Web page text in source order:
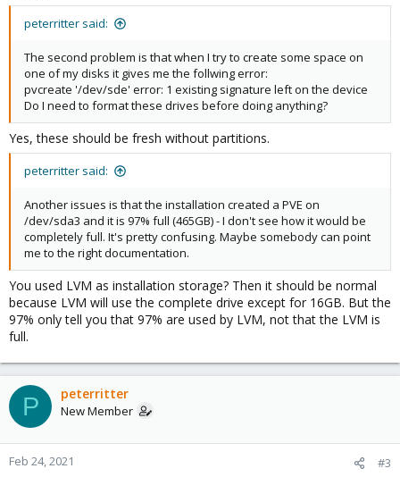
peterritter said:
The second problem is that when I try to create some space on
one of my disks it gives me the follwing error:
pvcreate '/dev/sde' error: 1 existing signature left on the device
Do I need to format these drives before doing anything?
Yes, these should be fresh without partitions.
peterritter said:
Another issues is that the installation created a PVE on
/dev/sda3 and it is 97% full (465GB) - I don't see how it would be
completely full. It's pretty confusing. Maybe somebody can point
me to the right documentation.
You used LVM as installation storage? Then it should be normal
because LVM will use the complete drive except for 16GB. But the
97% only tell you that 97% are used by LVM, not that the LVM is
full.
P peterritter
New Member
Feb 24, 2021 #3